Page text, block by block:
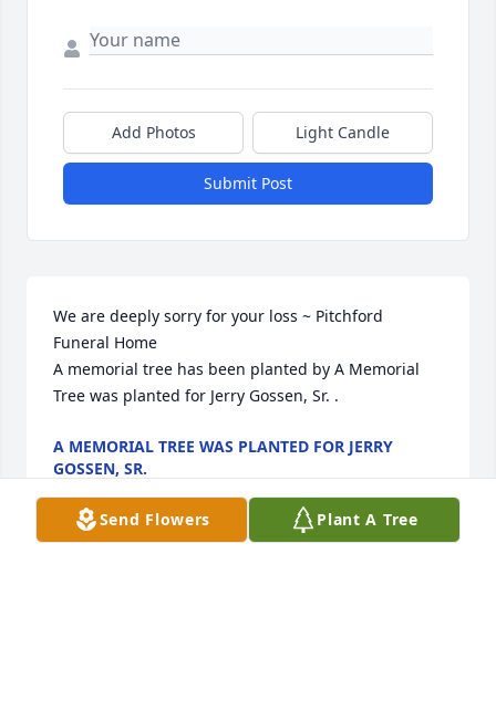
Add Photos Light Candle
Submit Post
We are deeply sorry for your loss ~ Pitchford
Funeral Home
A memorial tree has been planted by A Memorial
Tree was planted for Jerry Gossen, Sr. .
A MEMORIAL TREE WAS PLANTED FOR JERRY
GOSSEN, SR.
Send Flowers Plant A Tree